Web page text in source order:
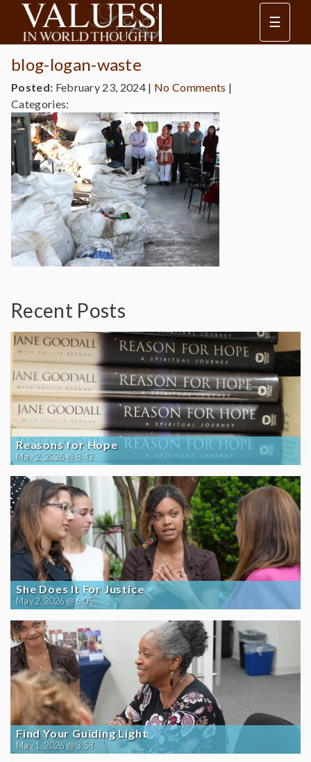
☰
blog-logan-waste
Posted: February 23, 2024 | No Comments |
Categories:
Recent Posts
Reasons for Hope
May 2, 2026 @ 8:42
She Does It For Justice
May 2, 2026 @ 6:05
Find Your Guiding Light
May 1, 2026 @ 3:58